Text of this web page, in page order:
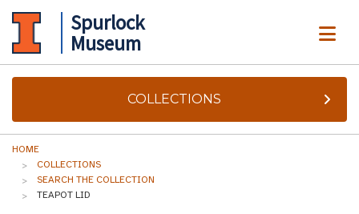
Spurlock
Museum
COLLECTIONS
HOME
COLLECTIONS
SEARCH THE COLLECTION
TEAPOT LID